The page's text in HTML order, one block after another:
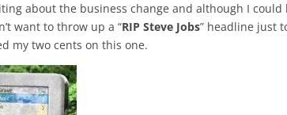
about the business change and although I
want to throw up a “RIP Steve Jobs” headline just
my two cents on this one.